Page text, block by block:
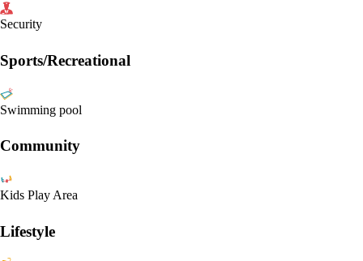
Security
Sports/Recreational
Swimming pool
Community
Kids Play Area
Lifestyle